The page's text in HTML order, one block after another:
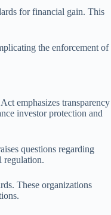
for financial gain. This
the enforcement of
emphasizes transparency
investor protection and
questions regarding
regulation.
These organizations